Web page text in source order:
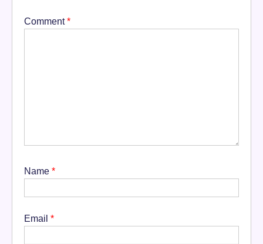
Comment*
Name *
Email *